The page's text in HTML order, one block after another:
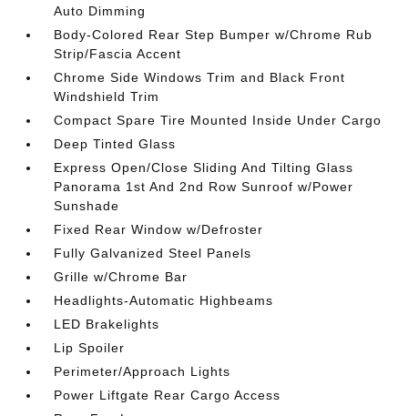
Auto Dimming
Body-Colored Rear Step Bumper w/Chrome Rub
Strip/Fascia Accent
Chrome Side Windows Trim and Black Front
Windshield Trim
Compact Spare Tire Mounted Inside Under Cargo
Deep Tinted Glass
Express Open/Close Sliding And Tilting Glass
Panorama 1st And 2nd Row Sunroof w/Power
Sunshade
Fixed Rear Window w/Defroster
Fully Galvanized Steel Panels
Grille w/Chrome Bar
Headlights-Automatic Highbeams
LED Brakelights
Lip Spoiler
Perimeter/Approach Lights
Power Liftgate Rear Cargo Access